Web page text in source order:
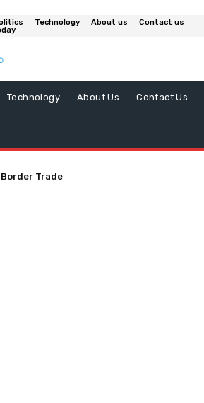
Technology About us
Contact us
Technology About Us Contact Us
Trade